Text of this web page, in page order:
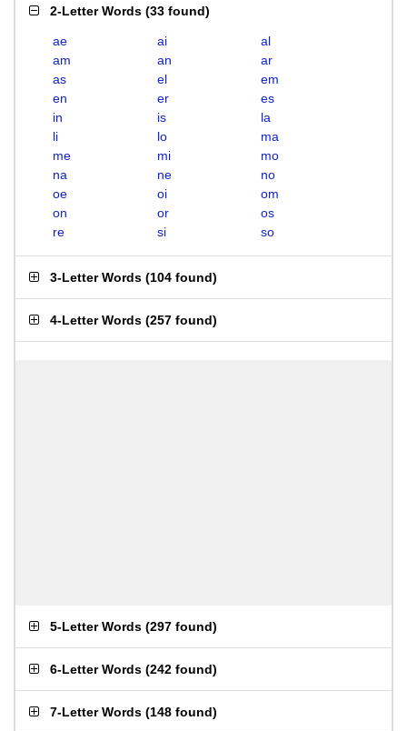
2-Letter Words (33 found)
ae ai
al
am
an
ar
as
el
em
en
er
es
in
is
la
li
lo
ma
me
mi
mo
na
ne
no
oe
oi
om
on
or
os
re
si so
3-Letter Words (104 found)
4-Letter Words (257 found)
5-Letter Words (297 found)
6-Letter Words (242 found)
7-Letter Words (148 found)